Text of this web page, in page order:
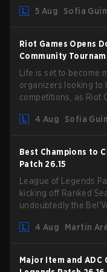
5 Aug
Sofia
Riot Games Opens
Community
Life is set to become
organizers looking to
competitions, as Riot
outdated restrictions.
4 Aug Sofia
Best Champions to
Patch 26.15
League of Legends
kicking off Ranked
undoubtedly the
overperforming picks.
4 Aug Martin
Major Item and ADC